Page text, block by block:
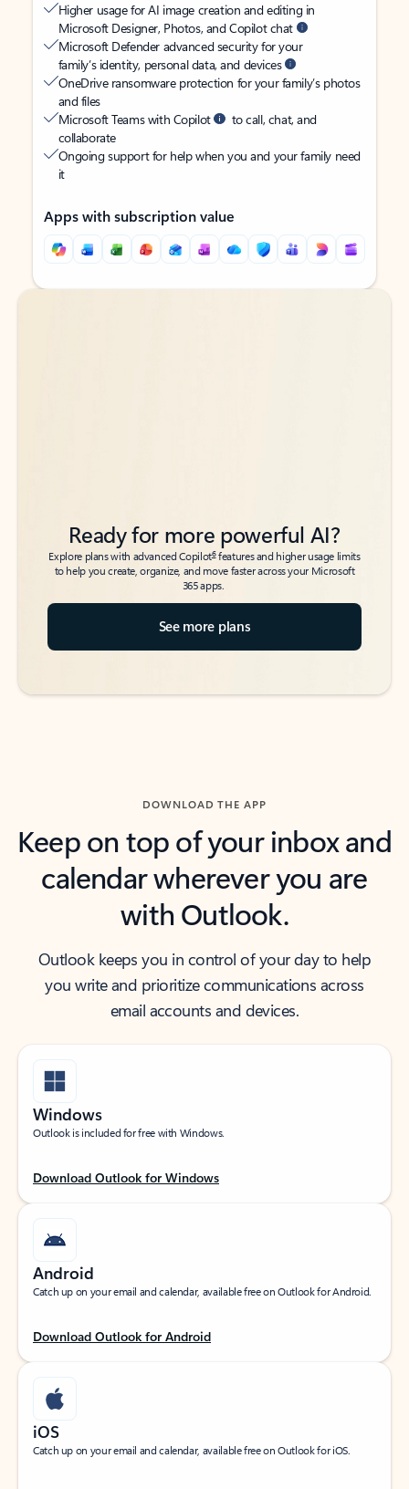
Higher usage for AI image creation and editing in
Microsoft Designer, Photos, and Copilot chat
Microsoft Defender advanced security for your
family’s identity, personal data, and devices
OneDrive ransomware protection for your family’s photos
and files
Microsoft Teams with Copilot
to call, chat, and
collaborate
Ongoing support for help when you and your family need
it
Apps with subscription value
Back to tabs
Back to tabs
Ready for more powerful AI?
Explore plans with advanced Copilot6features and higher usage limits
to help you create, organize, and move faster across your Microsoft
365 apps.
See more plans
DOWNLOAD THE APP
Keep on top of your inbox and
calendar wherever you are
with Outlook.
Outlook keeps you in control of your day to help
you write and prioritize communications across
email accounts and devices.
Windows
Outlook is included for free with Windows.
Download Outlook for Windows
Android
Catch up on your email and calendar, available free on Outlook for Android.
Download Outlook for Android
iOS
Catch up on your email and calendar, available free on Outlook for iOS.